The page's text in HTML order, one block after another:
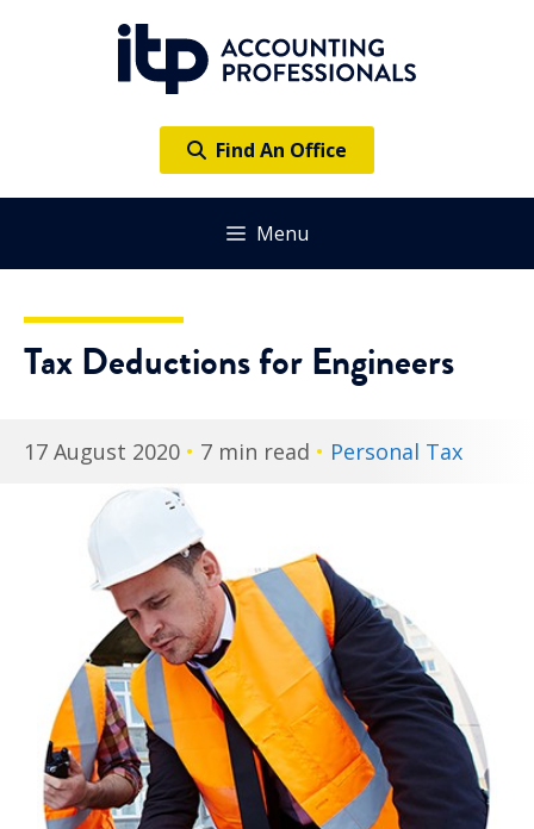
Find An Office
Menu
Tax Deductions for Engineers
17 August 2020 • 7 min read • Personal Tax